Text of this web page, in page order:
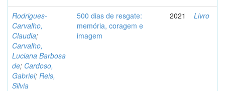
Rodrigues-
Carvalho,
Claudia;
Carvalho,
Luciana Barbosa
de; Cardoso,
Gabriel; Reis,
Silvia
500 dias de resgate:
memória, coragem e
imagem
2021 Livro